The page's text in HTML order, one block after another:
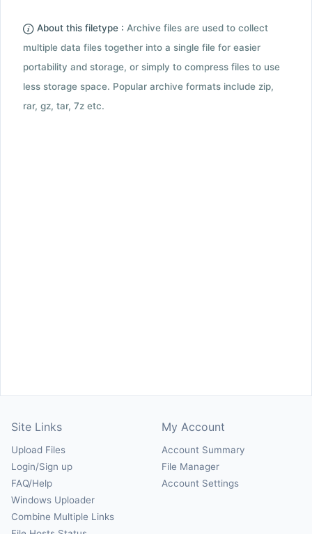
About this filetype : Archive files are used to collect
multiple data files together into a single file for easier
portability and storage, or simply to compress files to use
less storage space. Popular archive formats include zip,
rar, gz, tar, 7z etc.
Site Links
Upload Files
Login/Sign up
FAQ/Help
Windows Uploader
Combine Multiple Links
My Account
Account Summary
File Manager
Account Settings